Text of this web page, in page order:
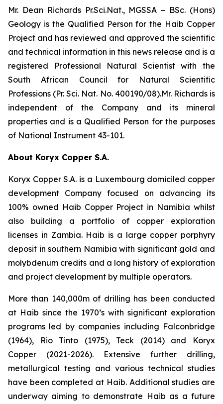
Mr. Dean Richards Pr.Sci.Nat., MGSSA – BSc. (Hons)
Geology is the Qualified Person for the Haib Copper
Project and has reviewed and approved the scientific
and technical information in this news release and is a
registered Professional Natural Scientist with the
South African Council for Natural Scientific
Professions (Pr. Sci. Nat. No. 400190/08).Mr. Richards is
independent of the Company and its mineral
properties and is a Qualified Person for the purposes
of National Instrument 43-101.
About Koryx Copper S.A.
Koryx Copper S.A. is a Luxembourg domiciled copper
development Company focused on advancing its
100% owned Haib Copper Project in Namibia whilst
also building a portfolio of copper exploration
licenses in Zambia. Haib is a large copper porphyry
deposit in southern Namibia with significant gold and
molybdenum credits and a long history of exploration
and project development by multiple operators.
More than 140,000m of drilling has been conducted
at Haib since the 1970’s with significant exploration
programs led by companies including Falconbridge
(1964), Rio Tinto (1975), Teck (2014) and Koryx
Copper (2021-2026). Extensive further drilling,
metallurgical testing and various technical studies
have been completed at Haib. Additional studies are
underway aiming to demonstrate Haib as a future